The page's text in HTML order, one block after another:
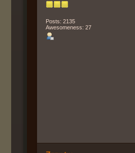
Posts: 2135
Awesomeness: 27